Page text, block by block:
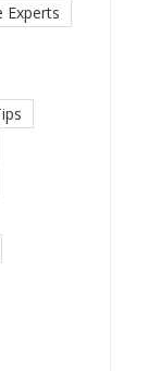
Experts